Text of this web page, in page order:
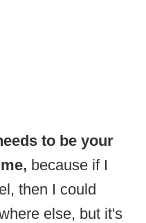
to be your
because if I
then I could
else, but it's